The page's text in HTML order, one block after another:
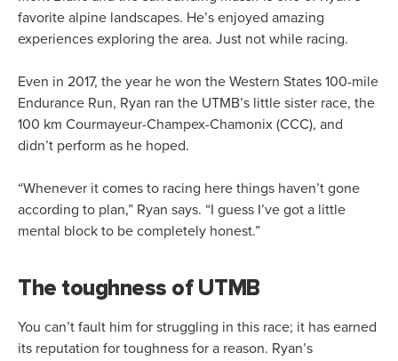
favorite alpine landscapes. He’s enjoyed amazing
experiences exploring the area. Just not while racing.
Even in 2017, the year he won the Western States 100-mile
Endurance Run, Ryan ran the UTMB’s little sister race, the
100 km Courmayeur-Champex-Chamonix (CCC), and
didn’t perform as he hoped.
“Whenever it comes to racing here things haven’t gone
according to plan,” Ryan says. “I guess I’ve got a little
mental block to be completely honest.”
The toughness of UTMB
You can’t fault him for struggling in this race; it has earned
its reputation for toughness for a reason. Ryan’s